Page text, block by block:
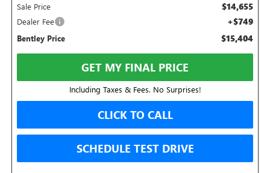
Sale Price $14,655
Dealer Fee +$749
Bentley Price $15,404
GET MY FINAL PRICE
Including Taxes & Fees. No Surprises!
CLICK TO CALL
SCHEDULE TEST DRIVE